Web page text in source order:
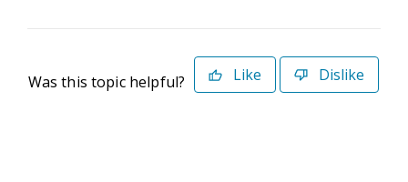
Was this topic helpful? Like Dislike